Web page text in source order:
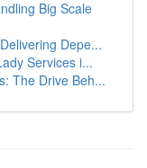
Big Scale
Depe...
Services i...
The Drive Beh...